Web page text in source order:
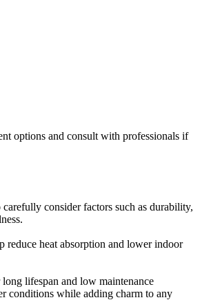
options and consult with professionals if
consider factors such as durability,
reduce heat absorption and lower indoor
lifespan and low maintenance
conditions while adding charm to any